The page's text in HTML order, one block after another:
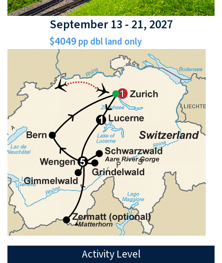
September 13 - 21, 2027
$4049pp dbl land only
Activity Level